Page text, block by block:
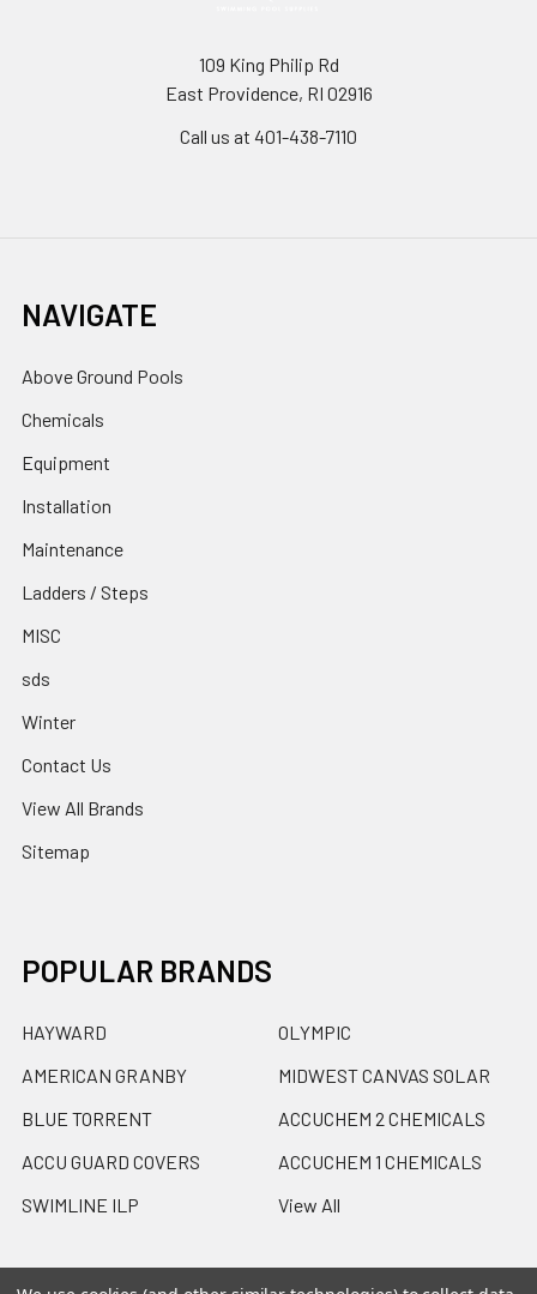
109 King Philip Rd
East Providence, RI 02916
Call us at 401-438-7110
NAVIGATE
Above Ground Pools
Chemicals
Equipment
Installation
Maintenance
Ladders / Steps
MISC
sds
Winter
Contact Us
View All Brands
Sitemap
POPULAR BRANDS
HAYWARD
AMERICAN GRANBY
BLUE TORRENT
ACCU GUARD COVERS
SWIMLINE ILP
OLYMPIC
MIDWEST CANVAS SOLAR
ACCUCHEM 2 CHEMICALS
ACCUCHEM 1 CHEMICALS
View All